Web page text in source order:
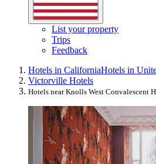
List your property
Trips
Feedback
Hotels in CaliforniaHotels in
Victorville Hotels
Hotels near Knolls West Convalescent